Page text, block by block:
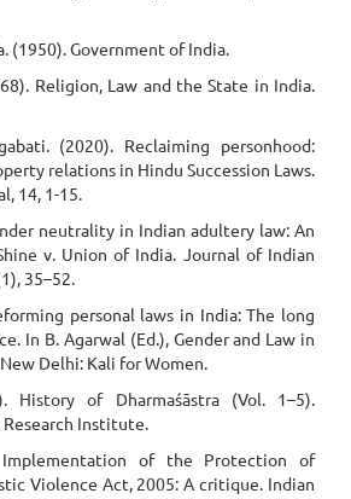
(1950). Government of India.
Religion, Law and the State in India.
(2020). Reclaiming personhood:
relations in Hindu Succession Laws.
14, 1-15.
neutrality in Indian adultery law: An
v. Union of India. Journal of Indian
35–52.
personal laws in India: The long
In B. Agarwal (Ed.), Gender and Law in
Delhi: Kali for Women.
History of Dharmaśāstra (Vol. 1–5).
Institute.
Implementation of the Protection of
Violence Act, 2005: A critique. Indian